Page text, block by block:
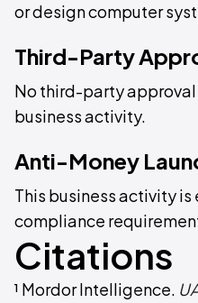
or design computer
Third-Party
No third-party
business activity.
Anti-Money
This business activity is
compliance
Citations
¹ Mordor Intelligence.